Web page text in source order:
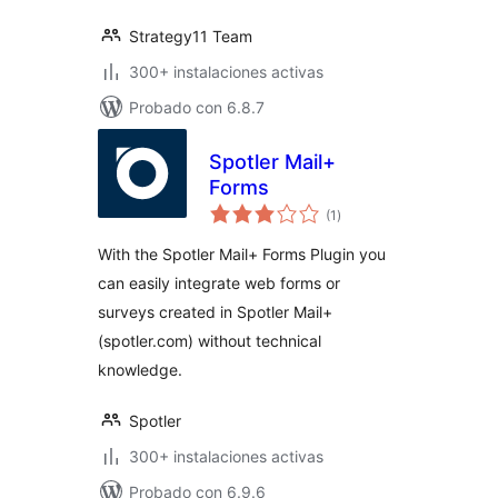
Strategy11 Team
300+ instalaciones activas
Probado con 6.8.7
Spotler Mail+
Forms
(1 total
de
)
With the Spotler Mail+ Forms Plugin you
can easily integrate web forms or
surveys created in Spotler Mail+
(spotler.com) without technical
knowledge.
Spotler
300+ instalaciones activas
Probado con 6.9.6